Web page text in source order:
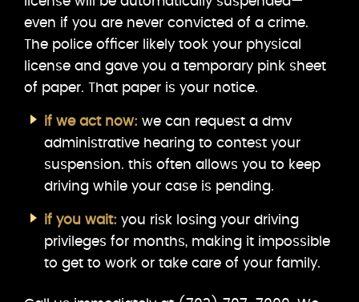
even if you are never convicted of a crime.
The police officer likely took your physical
license and gave you a temporary pink sheet
of paper. That paper is your notice.
if we act now: we can request a dmv
administrative hearing to contest your
suspension. this often allows you to keep
driving while your case is pending.
if you wait: you risk losing your driving
privileges for months, making it impossible
to get to work or take care of your family.